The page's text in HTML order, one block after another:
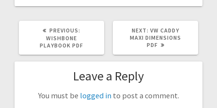
PREVIOUS:
WISHBONE
PLAYBOOK PDF
NEXT: NEXT
POST:
VW CADDY
MAXI DIMENSIONS
PDF
Leave a Reply
You must be logged in to post a comment.